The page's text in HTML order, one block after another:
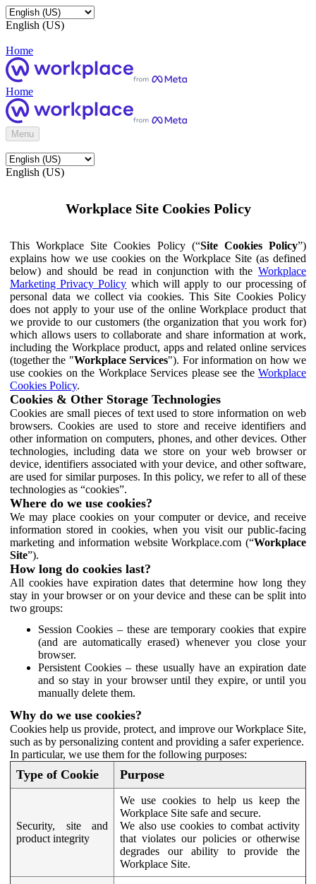
English (US)
Home
Home
Menu
English (US)
Workplace Site Cookies Policy
This Workplace Site Cookies Policy (“Site Cookies Policy”)
explains how we use cookies on the Workplace Site (as defined
below) and should be read in conjunction with the Workplace
Marketing Privacy Policy which will apply to our processing of
personal data we collect via cookies. This Site Cookies Policy
does not apply to your use of the online Workplace product that
we provide to our customers (the organization that you work for)
which allows users to collaborate and share information at work,
including the Workplace product, apps and related online services
(together the "Workplace Services"). For information on how we
use cookies on the Workplace Services please see the Workplace
Cookies Policy.
Cookies & Other Storage Technologies
Cookies are small pieces of text used to store information on web
browsers. Cookies are used to store and receive identifiers and
other information on computers, phones, and other devices. Other
technologies, including data we store on your web browser or
device, identifiers associated with your device, and other software,
are used for similar purposes. In this policy, we refer to all of these
technologies as “cookies”.
Where do we use cookies?
We may place cookies on your computer or device, and receive
information stored in cookies, when you visit our public-facing
marketing and information website Workplace.com (“Workplace
Site”).
How long do cookies last?
All cookies have expiration dates that determine how long they
stay in your browser or on your device and these can be split into
two groups:
Session Cookies – these are temporary cookies that expire
(and are automatically erased) whenever you close your
browser.
Persistent Cookies – these usually have an expiration date
and so stay in your browser until they expire, or until you
manually delete them.
Why do we use cookies?
Cookies help us provide, protect, and improve our Workplace Site,
such as by personalizing content and providing a safer experience.
In particular, we use them for the following purposes:
Type of Cookie Purpose
Security, site and
product integrity
We use cookies to help us keep the
Workplace Site safe and secure.
We also use cookies to combat activity
that violates our policies or otherwise
degrades our ability to provide the
Workplace Site.